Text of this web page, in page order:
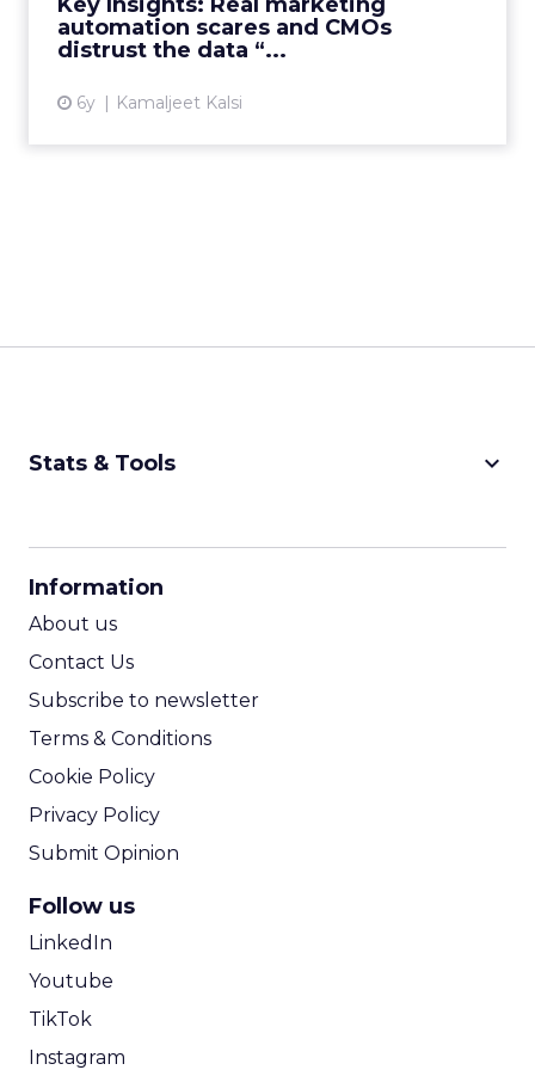
automation scares and CMOs
distrust the data “...
6y Kamaljeet Kalsi
View article
Stats & Tools keyboard_arrow_down
Information
About us
Contact Us
Subscribe to newsletter
Terms & Conditions
Cookie Policy
Privacy Policy
Submit Opinion
Follow us
LinkedIn
Youtube
TikTok
Instagram